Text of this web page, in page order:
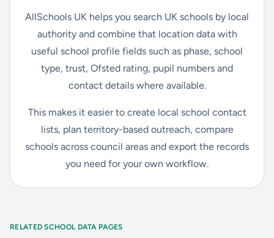
AllSchools UK helps you search UK schools by local
authority and combine that location data with
useful school profile fields such as phase, school
type, trust, Ofsted rating, pupil numbers and
contact details where available.
This makes it easier to create local school contact
lists, plan territory-based outreach, compare
schools across council areas and export the records
you need for your own workflow.
RELATED SCHOOL DATA PAGES